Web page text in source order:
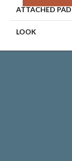
ATTACHED PAD
LOOK